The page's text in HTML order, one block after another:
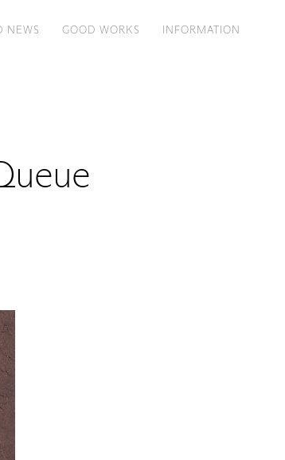
NEWS GOOD WORKS INFORMATION